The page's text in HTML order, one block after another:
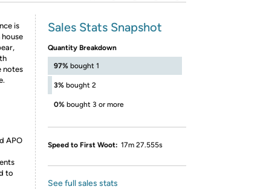
is
notes
APO
to
Sales Stats Snapshot
Quantity Breakdown
97% bought 1
3% bought 2
0% bought 3 or more
Speed to First Woot: 17m 27.555s
See full sales stats